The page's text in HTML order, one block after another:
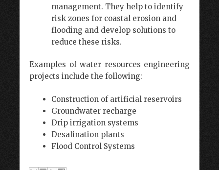
management. They help to identify
risk zones for coastal erosion and
flooding and develop solutions to
reduce these risks.
Examples of water resources engineering
projects include the following:
Construction of artificial reservoirs
Groundwater recharge
Drip irrigation systems
Desalination plants
Flood Control Systems